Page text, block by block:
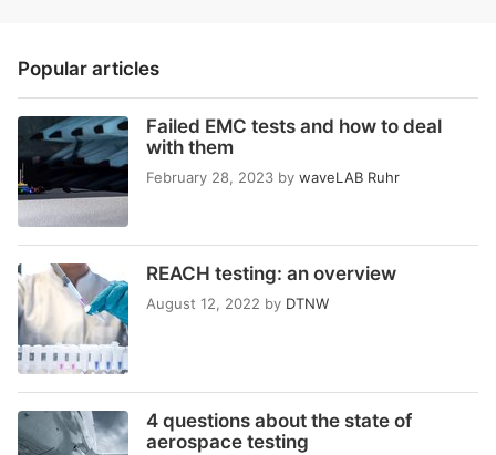
Popular articles
Failed EMC tests and how to deal
with them
February 28, 2023 by waveLAB Ruhr
REACH testing: an overview
August 12, 2022 by DTNW
4 questions about the state of
aerospace testing